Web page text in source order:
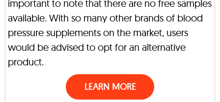
important to note that there are no free samples
available. With so many other brands of blood
pressure supplements on the market, users
would be advised to opt for an alternative
product.
LEARN MORE